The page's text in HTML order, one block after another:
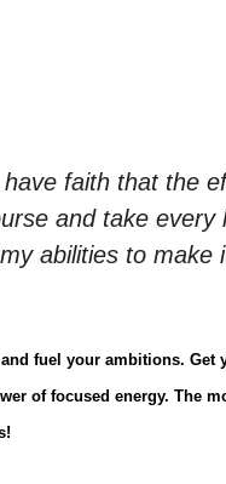
faith that the
and take every
abilities to make
fuel your ambitions. Get
of focused energy. The